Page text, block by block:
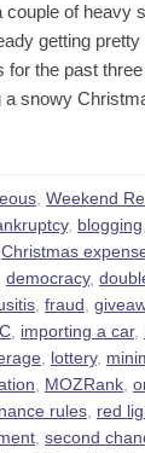
couple of heavy
getting pretty
the past
a snowy
, Weekend
, blogging
Christmas
democracy,
, fraud
, importing a car,
lottery,
MOZRank,
rules, red
, second